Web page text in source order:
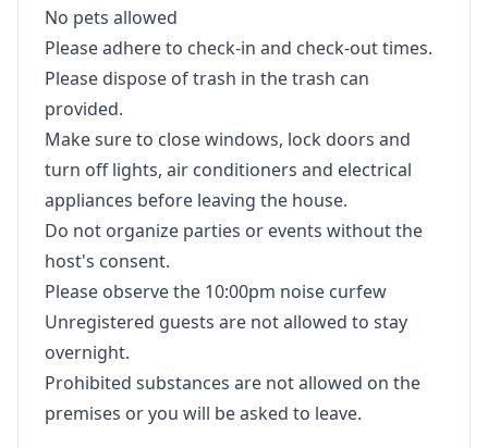
No pets allowed
Please adhere to check-in and check-out times.
Please dispose of trash in the trash can
provided.
Make sure to close windows, lock doors and
turn off lights, air conditioners and electrical
appliances before leaving the house.
Do not organize parties or events without the
host's consent.
Please observe the 10:00pm noise curfew
Unregistered guests are not allowed to stay
overnight.
Prohibited substances are not allowed on the
premises or you will be asked to leave.